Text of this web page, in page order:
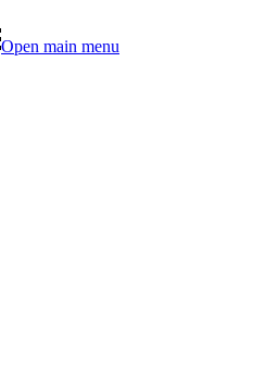
Open main menu